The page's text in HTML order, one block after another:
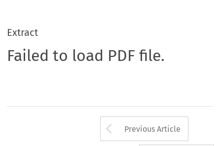
Extract
Failed to load PDF file.
Arrow button
Previous Article